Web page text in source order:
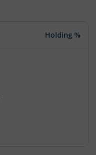
Holding %